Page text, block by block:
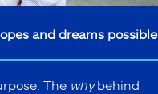
and dreams possible
The whybehind